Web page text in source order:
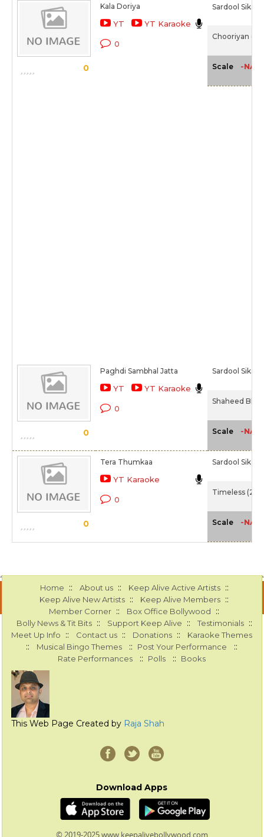
0
Kala Doriya
YT YT Karaoke
0
Sardool
Chooriyan
Scale -NA-
0
Paghdi Sambhal Jatta
YT YT Karaoke
0
Sardool
Shaheed
Scale -NA-
0
Tera Thumkaa
YT Karaoke
0
Sardool
Timeless
Scale -NA-
Home :: About us :: Keep Alive Active Artists ::
Keep Alive New Artists :: Keep Alive Members ::
Member Corner :: Box Office Bollywood ::
Bolly News & Tit Bits :: Support Keep Alive :: Testimonials ::
Meet Up Info :: Contact us :: Donations :: Karaoke Themes
:: Musical Bingo Themes :: Post Your Performance ::
Rate Performances :: Polls :: Books
This Web Page Created by Raja Shah
Download Apps
© 2019-2025 www.keepalivebollywood.com